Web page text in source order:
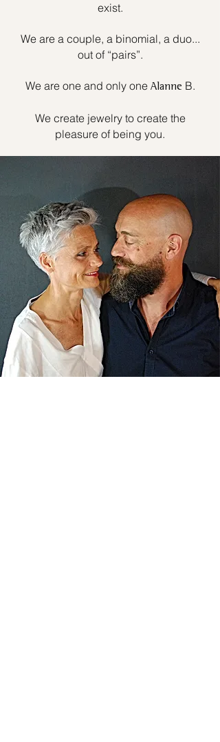
exist.
We are a couple, a binomial, a duo...
out of “pairs”.
We are one and only one Alanne B.
We create jewelry to create the
pleasure of being you.